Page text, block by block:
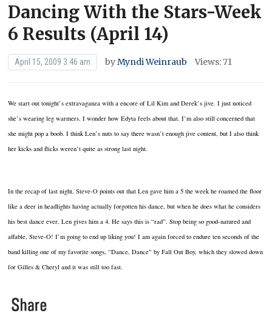
Dancing With the Stars-Week
6 Results (April 14)
April 15, 2009 3:46 am byMyndi Weinraub Views: 71
We start out tonight’s extravaganza with a encore of Lil Kim and Derek’s jive. I just noticed
she’s wearing leg warmers. I wonder how Edyta feels about that. I’m also still concerned that
she might pop a boob. I think Len’s nuts to say there wasn’t enough jive content, but I also think
her kicks and flicks weren’t quite as strong last night.
In the recap of last night, Steve-O points out that Len gave him a 5 the week he roamed the floor
like a deer in headlights having actually forgotten his dance, but when he does what he considers
his best dance ever, Len gives him a 4. He says this is “rad”. Stop being so good-natured and
affable, Steve-O! I’m going to end up liking you! I am again forced to endure ten seconds of the
band killing one of my favorite songs, “Dance, Dance” by Fall Out Boy, which they slowed down
for Gilles & Cheryl and it was still too fast.